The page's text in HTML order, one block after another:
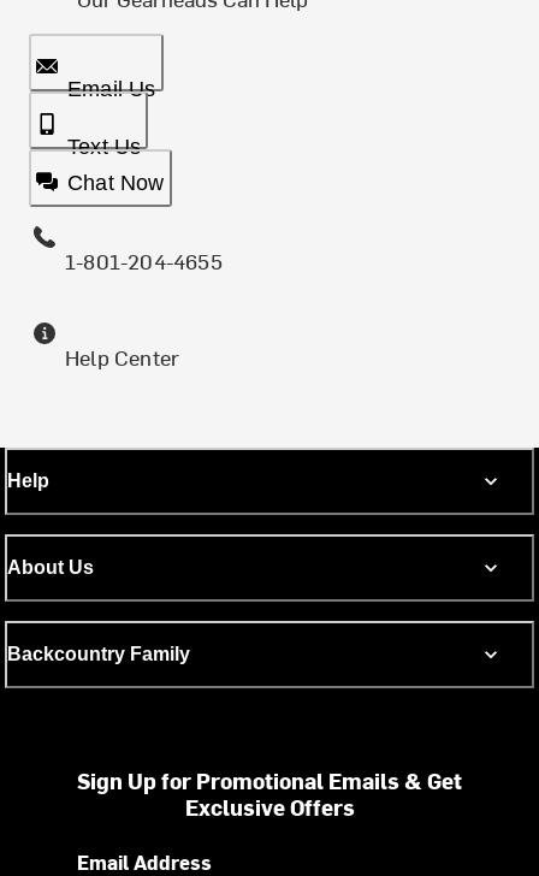
Email Us
Text Us
Chat Now
1-801-204-4655
Help Center
Help
About Us
Backcountry Family
Sign Up for Promotional Emails & Get
Exclusive Offers
Email Address